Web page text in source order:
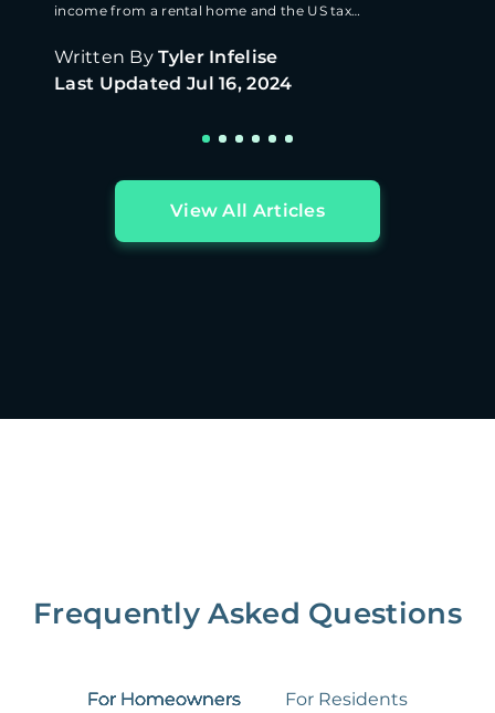
income from a rental home and the US tax
Written By Tyler Infelise
Last Updated Jul 16, 2024
View All Articles
Frequently Asked Questions
For Homeowners For Residents